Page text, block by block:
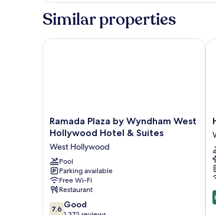
Sofabed)
Beds,
Smoking,
Similar properties
Ramada
Plaza
Wyndham
West
Hollywood
Hotel
&
Suites
Ramada Plaza by Wyndham West
Hollywood Hotel & Suites
West Hollywood
Pool
Parking available
Free Wi-Fi
Restaurant
7.6
7.6 Good
Ramada Plaza by Wyndham West